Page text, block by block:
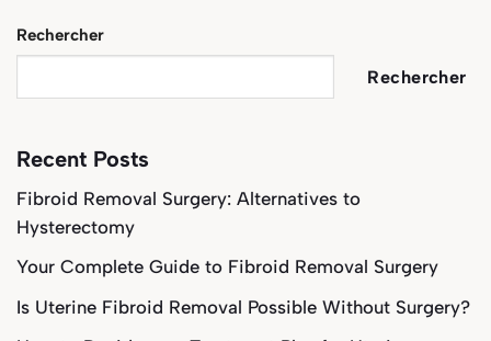
Rechercher
Rechercher
Recent Posts
Fibroid Removal Surgery: Alternatives to
Hysterectomy
Your Complete Guide to Fibroid Removal Surgery
Is Uterine Fibroid Removal Possible Without Surgery?